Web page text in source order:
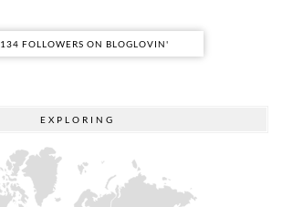
134 FOLLOWERS ON BLOGLOVIN'
EXPLORING